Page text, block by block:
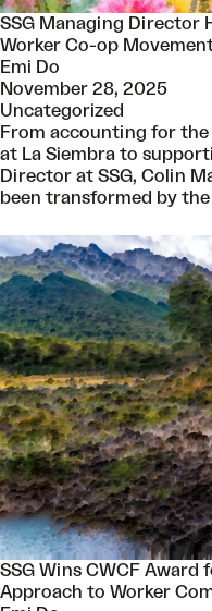
SSG Managing Director
Worker Co-op
Emi Do
November 28, 2025
Uncategorized
From accounting for
at La Siembra to
Director at SSG, Colin
been transformed by
SSG Wins CWCF
Approach to Worker